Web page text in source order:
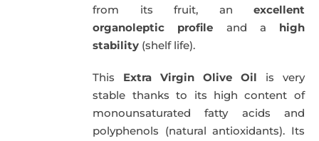
from its fruit, an excellent
organoleptic profile and a high
stability (shelf life).
This Extra Virgin Olive Oil is very
stable thanks to its high content of
monounsaturated fatty acids and
polyphenols (natural antioxidants). Its